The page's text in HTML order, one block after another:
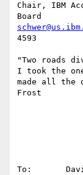
Chair, IBM
4593
"Two roads
I took the
made all the
Frost
To: